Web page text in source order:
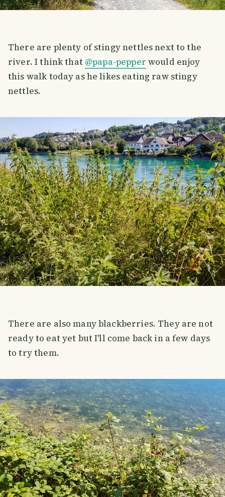
There are plenty of stingy nettles next to the
river. I think that @papa-pepper would enjoy
this walk today as he likes eating raw stingy
nettles.
There are also many blackberries. They are not
ready to eat yet but I'll come back in a few days
to try them.